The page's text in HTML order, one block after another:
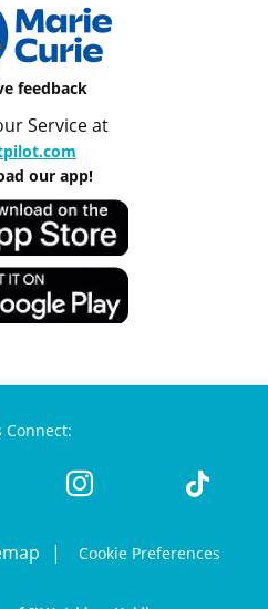
feedback
Service at
our app!
Connect:
Cookie Preferences